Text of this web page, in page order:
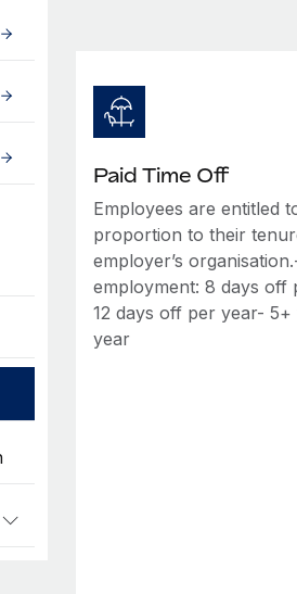
Paid Time Off
Employees are entitled
proportion to their
employer’s
employment: 8 days off
12 days off per year-
year